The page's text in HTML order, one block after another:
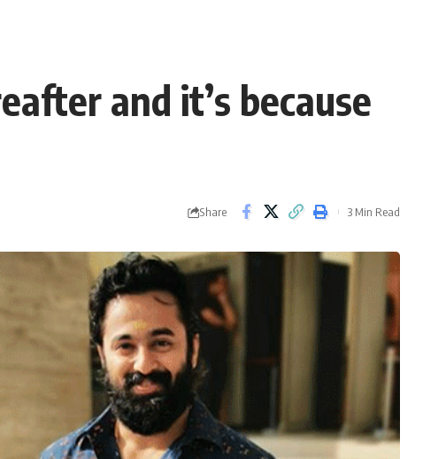
and it’s because
Share 3 Min Read